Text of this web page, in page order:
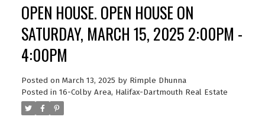
OPEN HOUSE. OPEN HOUSE ON
SATURDAY, MARCH 15, 2025 2:00PM -
4:00PM
Posted on March 13, 2025 by Rimple Dhunna
Posted in 16-Colby Area, Halifax-Dartmouth Real Estate